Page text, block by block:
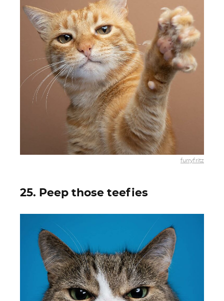
furryfritz
25. Peep those teefies